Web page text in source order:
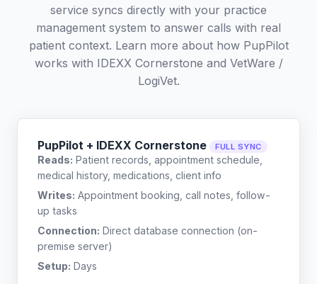
service syncs directly with your practice
management system to answer calls with real
patient context. Learn more about how PupPilot
works with IDEXX Cornerstone and VetWare /
LogiVet.
PupPilot + IDEXX Cornerstone FULL SYNC
Reads: Patient records, appointment schedule,
medical history, medications, client info
Writes: Appointment booking, call notes, follow-
up tasks
Connection: Direct database connection (on-
premise server)
Setup: Days